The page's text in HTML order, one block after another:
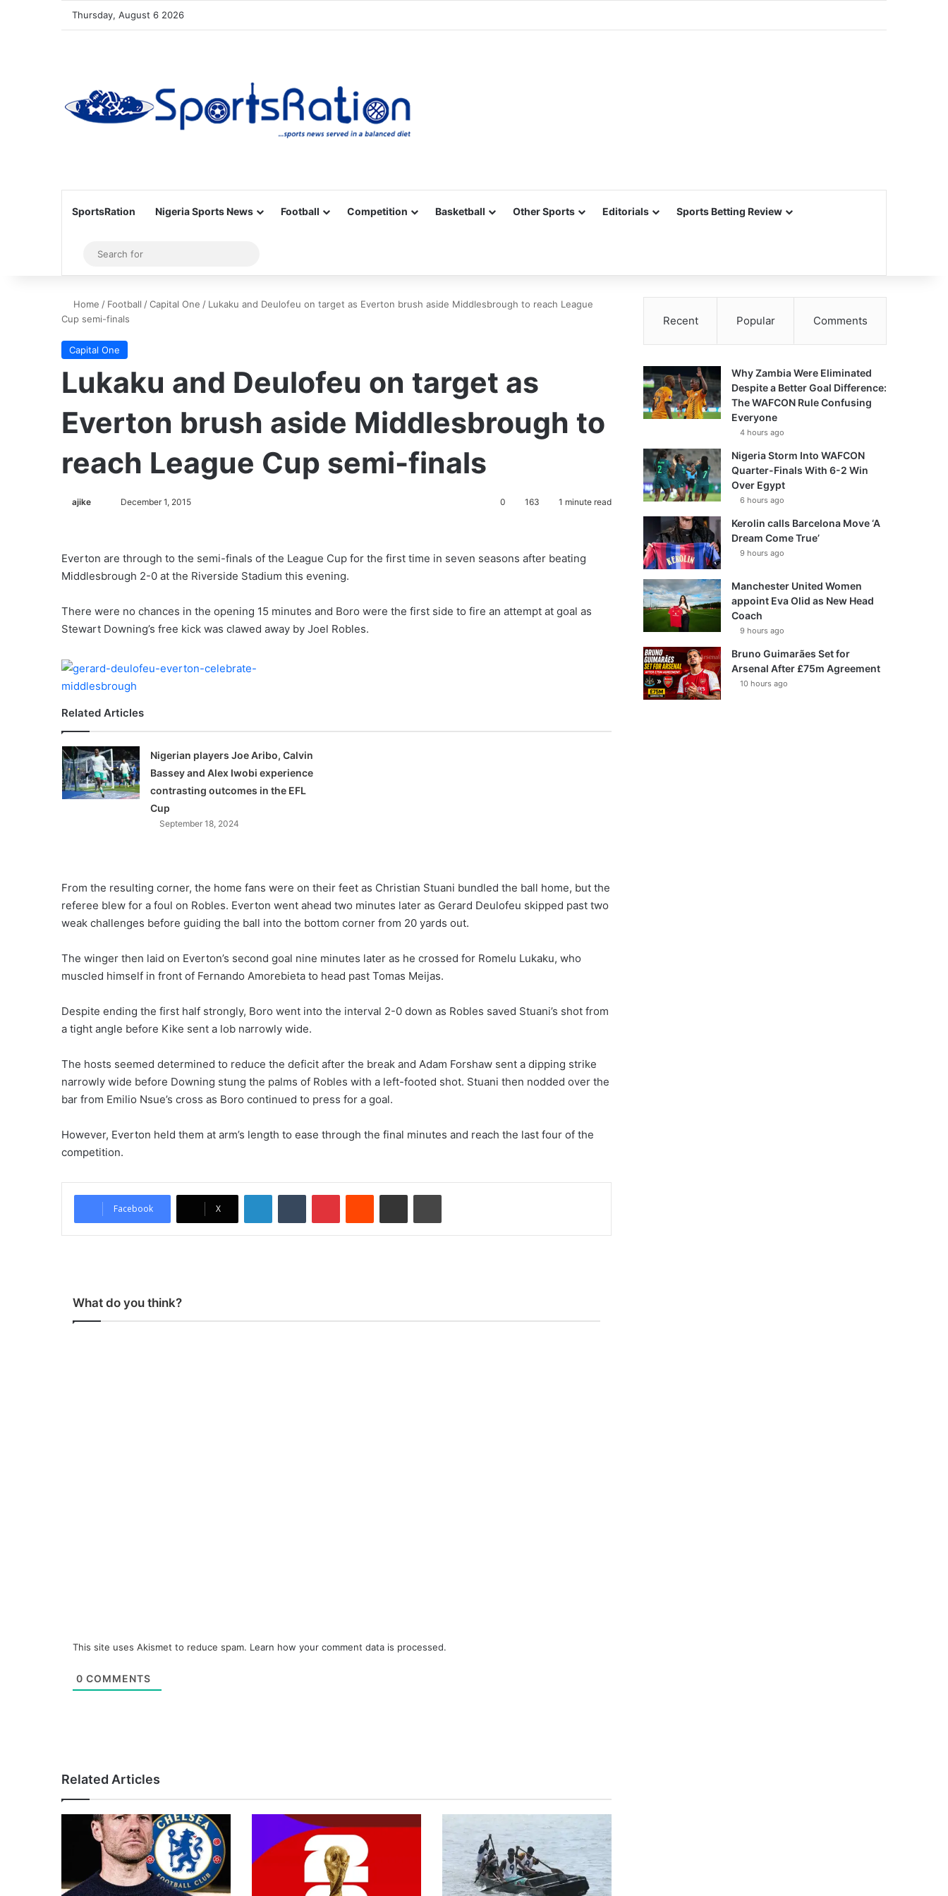
Thursday, August 6 2026
SportsRation Nigeria Sports News Football Competition Basketball Other Sports Editorials Sports Betting Review
Sidebar
for
Home / Football /Capital One / Lukaku and Deulofeu on target as Everton brush aside Middlesbrough to reach League
Cup semi-finals
Capital One
Lukaku and Deulofeu on target as
Everton brush aside Middlesbrough to
reach League Cup semi-finals
ajike
o
December 1, 2015 0 163 1 minute read
Everton are through to the semi-finals of the League Cup for the first time in seven seasons after beating
Middlesbrough 2-0 at the Riverside Stadium this evening.
There were no chances in the opening 15 minutes and Boro were the first side to fire an attempt at goal as
Stewart Downing’s free kick was clawed away by Joel Robles.
Related Articles
Nigerian players Joe Aribo, Calvin
Bassey and Alex Iwobi experience
contrasting outcomes in the EFL
Cup
September 18, 2024
From the resulting corner, the home fans were on their feet as Christian Stuani bundled the ball home, but the
referee blew for a foul on Robles. Everton went ahead two minutes later as Gerard Deulofeu skipped past two
weak challenges before guiding the ball into the bottom corner from 20 yards out.
The winger then laid on Everton’s second goal nine minutes later as he crossed for Romelu Lukaku, who
muscled himself in front of Fernando Amorebieta to head past Tomas Meijas.
Despite ending the first half strongly, Boro went into the interval 2-0 down as Robles saved Stuani’s shot from
a tight angle before Kike sent a lob narrowly wide.
The hosts seemed determined to reduce the deficit after the break and Adam Forshaw sent a dipping strike
narrowly wide before Downing stung the palms of Robles with a left-footed shot. Stuani then nodded over the
bar from Emilio Nsue’s cross as Boro continued to press for a goal.
However, Everton held them at arm’s length to ease through the final minutes and reach the last four of the
competition.
Facebook X
What do you think?
This site uses Akismet to reduce spam. Learn how your comment data is processed.
0 COMMENTS
Related Articles
Recent Popular Comments
Why Zambia Were Eliminated
Despite a Better Goal Difference:
The WAFCON Rule Confusing
Everyone
4 hours ago
Nigeria Storm Into WAFCON
Quarter-Finals With 6-2 Win
Over Egypt
6 hours ago
Kerolin calls Barcelona Move ‘A
Dream Come True’
9 hours ago
Manchester United Women
appoint Eva Olid as New Head
Coach
9 hours ago
Bruno Guimarães Set for
Arsenal After £75m Agreement
10 hours ago